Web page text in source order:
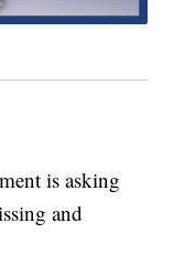
is asking
and